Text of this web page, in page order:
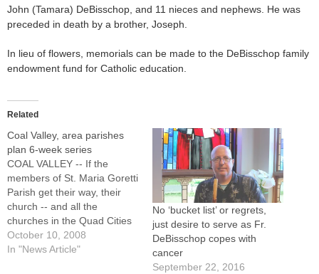
John (Tamara) DeBisschop, and 11 nieces and nephews. He was
preceded in death by a brother, Joseph.
In lieu of flowers, memorials can be made to the DeBisschop family
endowment fund for Catholic education.
Related
Coal Valley, area parishes
plan 6-week series
COAL VALLEY -- If the
members of St. Maria Goretti
Parish get their way, their
church -- and all the
churches in the Quad Cities
area -- will be a little fuller for
Christmas.The adult faith
October 10, 2008
In "News Article"
No ‘bucket list’ or regrets,
just desire to serve as Fr.
DeBisschop copes with
cancer
September 22, 2016